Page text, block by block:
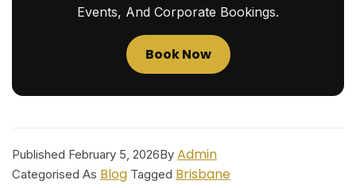
Events, And Corporate Bookings.
Book Now
Published February 5, 2026By Admin
Categorised As Blog Tagged Brisbane